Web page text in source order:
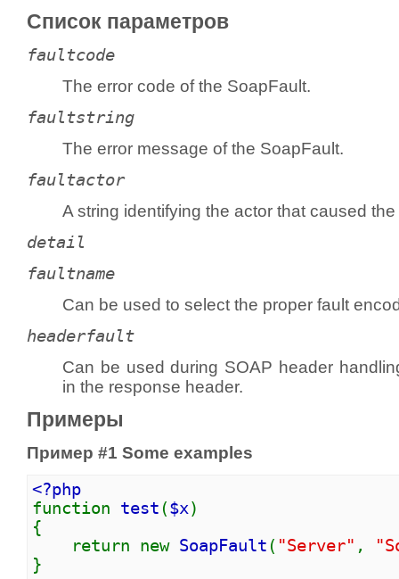
Список параметров
faultcode
The error code of the SoapFault.
faultstring
The error message of the SoapFault.
faultactor
A string identifying the actor that caused the
detail
faultname
Can be used to select the proper fault
headerfault
Can be used during SOAP header
in the response header.
Примеры
Пример #1 Some examples
<?php
function test ($x)
{
return new SoapFault ( "Server" ,
}